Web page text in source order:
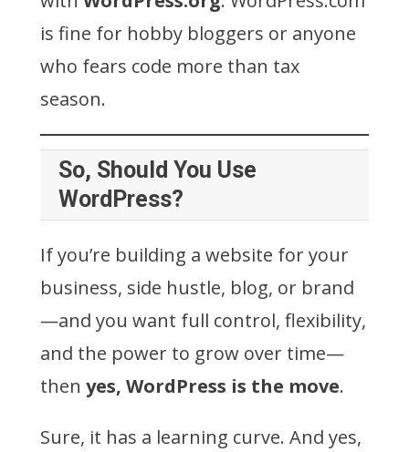
is fine for hobby bloggers or anyone
who fears code more than tax
season.
So, Should You Use
WordPress?
If you’re building a website for your
business, side hustle, blog, or brand
—and you want full control, flexibility,
and the power to grow over time—
then yes, WordPress is the move.
Sure, it has a learning curve. And yes,